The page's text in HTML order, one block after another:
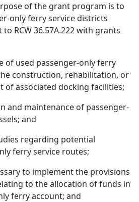
of the grant program is to
only ferry service districts
RCW 36.57A.222 with grants
of used passenger-only ferry
construction, rehabilitation, or
of associated docking facilities;
and maintenance of passenger-
and
regarding potential
ferry service routes;
to implement the provisions
to the allocation of funds in
ferry account; and